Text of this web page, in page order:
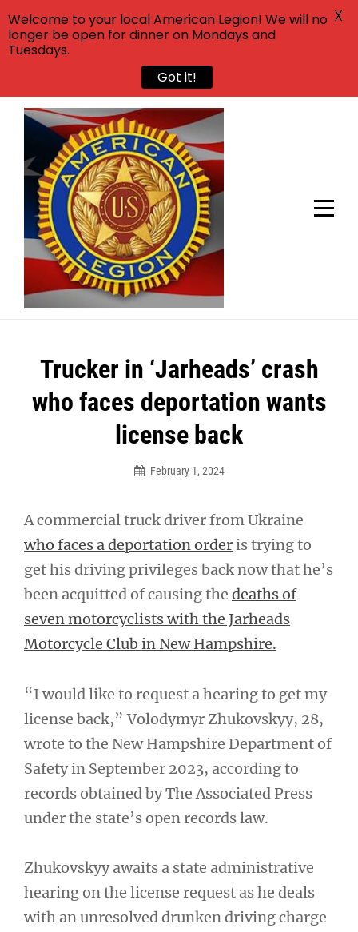
Skip
content
Trucker in ‘Jarheads’ crash
who faces deportation wants
license back
February 1, 2024
A commercial truck driver from Ukraine
who faces a deportation orderis trying to
get his driving privileges back now that he’s
been acquitted of causing the deaths of
seven motorcyclists with the Jarheads
Motorcycle Club in New Hampshire.
“I would like to request a hearing to get my
license back,” Volodymyr Zhukovskyy, 28,
wrote to the New Hampshire Department of
Safety in September 2023, according to
records obtained by The Associated Press
under the state’s open records law.
Zhukovskyy awaits a state administrative
hearing on the license request as he deals
with an unresolved drunken driving charge
Post
navigation
Welcome to your local American Legion! We will no
longer be open for dinner on Mondays and
Tuesdays.
Got it!
X